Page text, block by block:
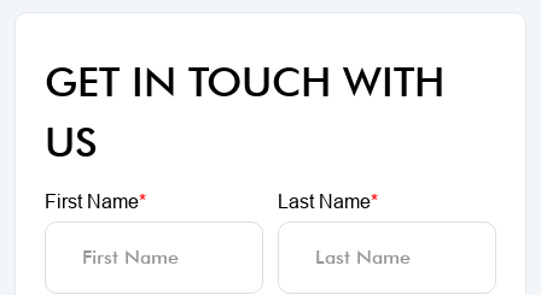
GET IN TOUCH WITH
US
First Name* Last Name*